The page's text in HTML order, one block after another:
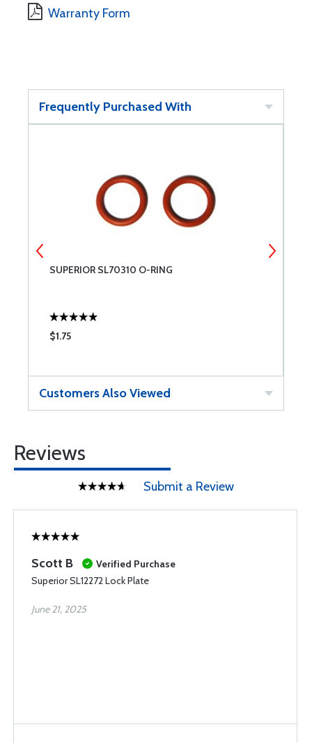
Warranty Form
Frequently Purchased With
SUPERIOR SL70310 O-RING
$1.75
Customers Also Viewed
Reviews
Submit a Review
Scott B
Verified Purchase
Superior SL12272 Lock Plate
June 21, 2025